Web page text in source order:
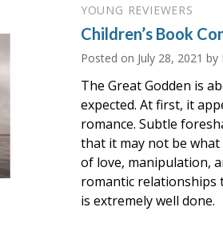
YOUNG REVIEWERS
Children’s Book
Posted on July 28, 2021 by
The Great Godden is
expected. At first, it
romance. Subtle
that it may not be
of love, manipulation,
romantic relationships
is extremely well done.